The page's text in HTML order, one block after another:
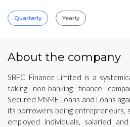
Quarterly Yearly
About the company
SBFC Finance Limited is a
taking non-banking finance
Secured MSME Loans and Loans
its borrowers being entrepreneurs,
employed individuals, salaried